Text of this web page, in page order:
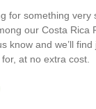
for something very
our Costa Rica
know and we’ll find
at no extra cost.